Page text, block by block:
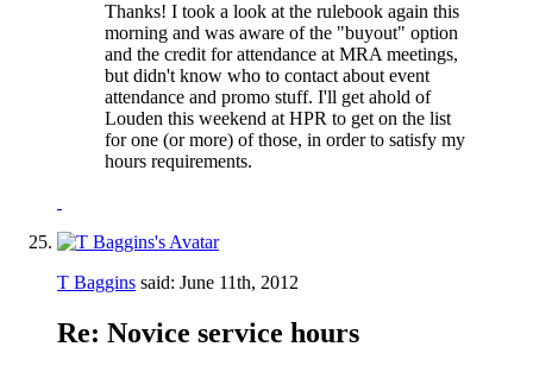
Thanks! I took a look at the rulebook again this
morning and was aware of the "buyout" option
and the credit for attendance at MRA meetings,
but didn't know who to contact about event
attendance and promo stuff. I'll get ahold of
Louden this weekend at HPR to get on the list
for one (or more) of those, in order to satisfy my
hours requirements.
T Baggins said: June 11th, 2012
Re: Novice service hours